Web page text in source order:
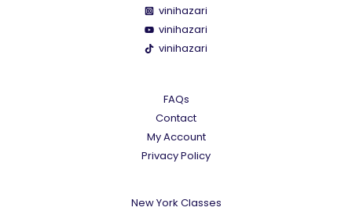
vinihazari
vinihazari
vinihazari
FAQs
Contact
My Account
Privacy Policy
New York Classes